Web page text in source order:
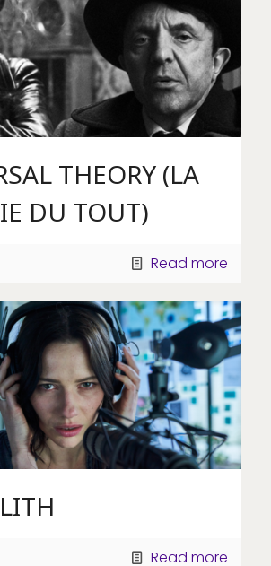
THEORY (LA
DU TOUT)
Read more
Read more